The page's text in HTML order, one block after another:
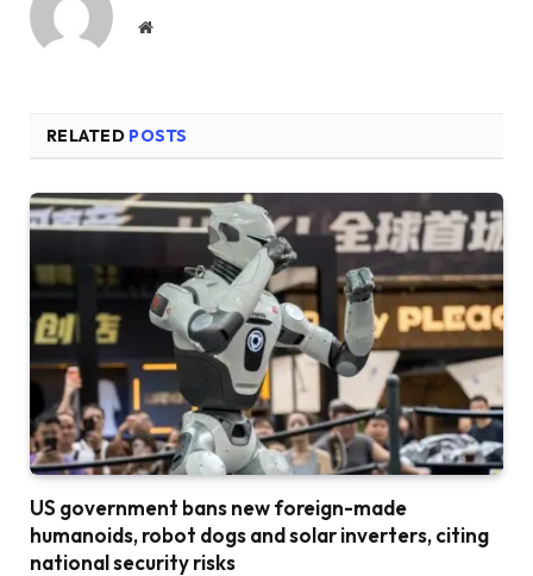
Website
RELATED POSTS
US government bans new foreign-made
humanoids, robot dogs and solar inverters, citing
national security risks